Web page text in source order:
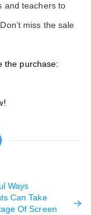
and teachers to
miss the sale
the purchase:
Ways
Can Take
Of Screen